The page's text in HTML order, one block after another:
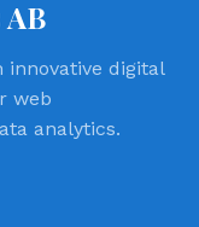
innovative digital
web
analytics.